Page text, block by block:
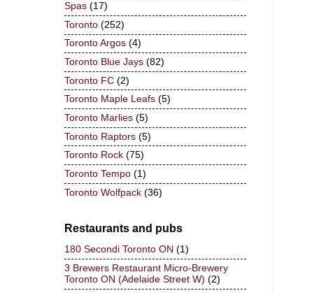
Spas (17)
Toronto (252)
Toronto Argos (4)
Toronto Blue Jays (82)
Toronto FC (2)
Toronto Maple Leafs (5)
Toronto Marlies (5)
Toronto Raptors (5)
Toronto Rock (75)
Toronto Tempo (1)
Toronto Wolfpack (36)
Restaurants and pubs
180 Secondi Toronto ON (1)
3 Brewers Restaurant Micro-Brewery
Toronto ON (Adelaide Street W) (2)